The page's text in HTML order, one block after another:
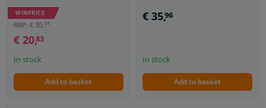
WINPRICE
RRP: € 30,58
€ 20,83
In stock
Add to basket
€ 35,96
In stock
Add to basket